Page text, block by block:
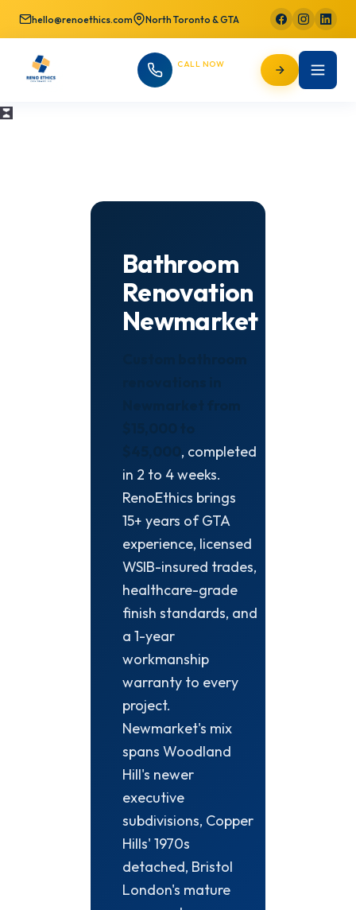
hello@renoethics.com North Toronto & GTA
CALL NOW
Bathroom
Renovation
Newmarket
, completed
in 2 to 4 weeks.
RenoEthics brings
15+ years of GTA
experience, licensed
WSIB-insured trades,
healthcare-grade
finish standards, and
a 1-year
workmanship
warranty to every
project.
Newmarket's mix
spans Woodland
Hill's newer
executive
subdivisions, Copper
Hills' 1970s
detached, Bristol
London's mature